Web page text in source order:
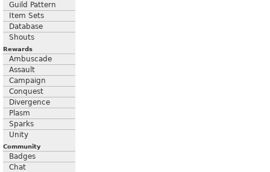
Guild Pattern
Item Sets
Database
Shouts
Rewards
Ambuscade
Assault
Campaign
Conquest
Divergence
Plasm
Sparks
Unity
Community
Badges
Chat